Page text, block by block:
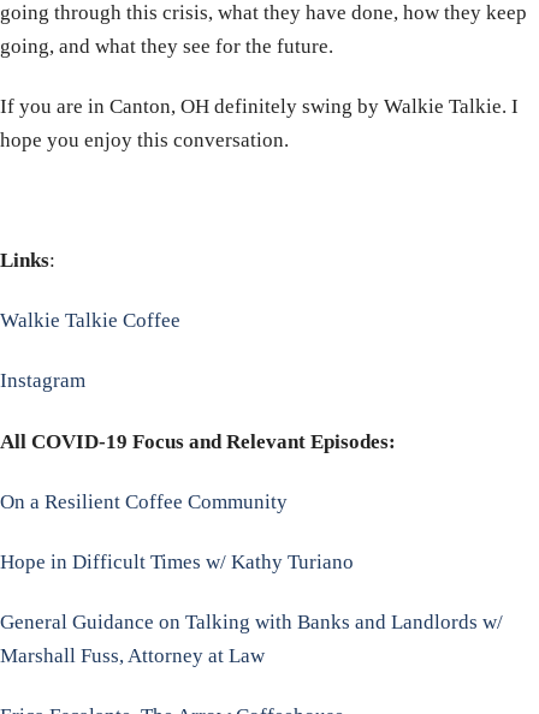
going through this crisis, what they have done, how they keep
going, and what they see for the future.
If you are in Canton, OH definitely swing by Walkie Talkie. I
hope you enjoy this conversation.
Links:
Walkie Talkie Coffee
Instagram
All COVID-19 Focus and Relevant Episodes:
On a Resilient Coffee Community
Hope in Difficult Times w/ Kathy Turiano
General Guidance on Talking with Banks and Landlords w/
Marshall Fuss, Attorney at Law